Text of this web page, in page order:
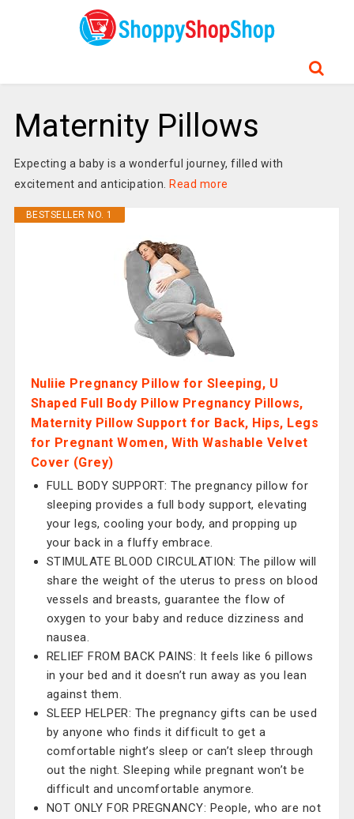
Maternity Pillows
Expecting a baby is a wonderful journey, filled with
excitement and anticipation. Read more
BESTSELLER NO. 1
Nuliie Pregnancy Pillow for Sleeping, U
Shaped Full Body Pillow Pregnancy Pillows,
Maternity Pillow Support for Back, Hips, Legs
for Pregnant Women, With Washable Velvet
Cover (Grey)
FULL BODY SUPPORT: The pregnancy pillow for
sleeping provides a full body support, elevating
your legs, cooling your body, and propping up
your back in a fluffy embrace.
STIMULATE BLOOD CIRCULATION: The pillow will
share the weight of the uterus to press on blood
vessels and breasts, guarantee the flow of
oxygen to your baby and reduce dizziness and
nausea.
RELIEF FROM BACK PAINS: It feels like 6 pillows
in your bed and it doesn’t run away as you lean
against them.
SLEEP HELPER: The pregnancy gifts can be used
by anyone who finds it difficult to get a
comfortable night’s sleep or can’t sleep through
out the night. Sleeping while pregnant won’t be
difficult and uncomfortable anymore.
NOT ONLY FOR PREGNANCY: People, who are not